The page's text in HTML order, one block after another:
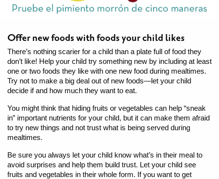
Offer new foods with foods your child likes
There’s nothing scarier for a child than a plate full of food they
don’t like! Help your child try something new by including at least
one or two foods they like with one new food during mealtimes.
Try not to make a big deal out of new foods—let your child
decide if and how much they want to eat.
You might think that hiding fruits or vegetables can help “sneak
in” important nutrients for your child, but it can make them afraid
to try new things and not trust what is being served during
mealtimes.
Be sure you always let your child know what’s in their meal to
avoid surprises and help them build trust. Let your child see
fruits and vegetables in their whole form. If you want to get